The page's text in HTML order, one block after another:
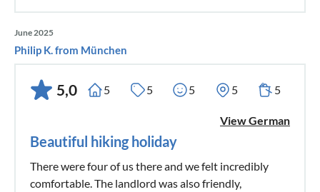
June 2025
Philip K. from München
5,0 5 5 5 5 5
View German
Beautiful hiking holiday
There were four of us there and we felt incredibly
comfortable. The landlord was also friendly,